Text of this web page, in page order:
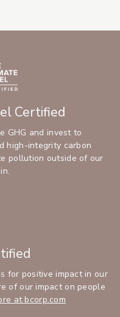
Certified
GHG and invest to
high-integrity carbon
pollution outside of our
for positive impact in our
of our impact on people
at bcorp.com